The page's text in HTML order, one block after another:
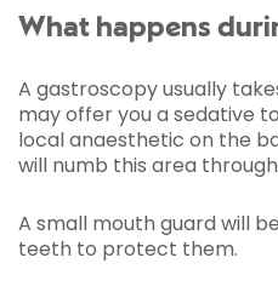
What happens
A gastroscopy usually
may offer you a sedative
local anaesthetic on the
will numb this area
A small mouth guard will
teeth to protect them.